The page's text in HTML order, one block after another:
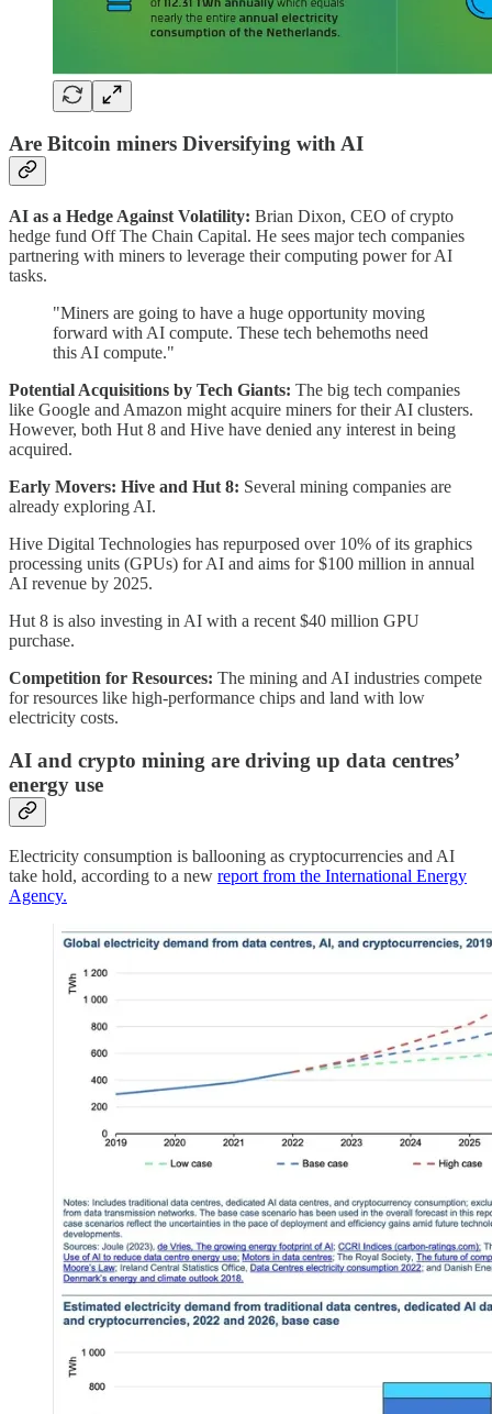
Are Bitcoin miners Diversifying with AI
AI as a Hedge Against Volatility: Brian Dixon, CEO of crypto
hedge fund Off The Chain Capital. He sees major tech companies
partnering with miners to leverage their computing power for AI
tasks.
"Miners are going to have a huge opportunity moving
forward with AI compute. These tech behemoths need
this AI compute."
Potential Acquisitions by Tech Giants: The big tech companies
like Google and Amazon might acquire miners for their AI clusters.
However, both Hut 8 and Hive have denied any interest in being
acquired.
Early Movers: Hive and Hut 8: Several mining companies are
already exploring AI.
Hive Digital Technologies has repurposed over 10% of its graphics
processing units (GPUs) for AI and aims for $100 million in annual
AI revenue by 2025.
Hut 8 is also investing in AI with a recent $40 million GPU
purchase.
Competition for Resources: The mining and AI industries compete
for resources like high-performance chips and land with low
electricity costs.
AI and crypto mining are driving up data centres’
energy use
Electricity consumption is ballooning as cryptocurrencies and AI
take hold, according to a new report from the International Energy
Agency.